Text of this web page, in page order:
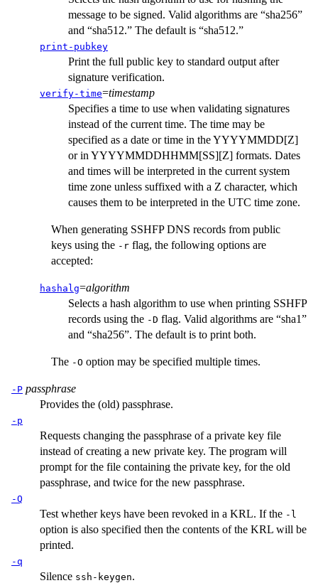
message to be signed. Valid algorithms are “sha256”
and “sha512.” The default is “sha512.”
print-pubkey
Print the full public key to standard output after
signature verification.
verify-time=timestamp
Specifies a time to use when validating signatures
instead of the current time. The time may be
specified as a date or time in the YYYYMMDD[Z]
or in YYYYMMDDHHMM[SS][Z] formats. Dates
and times will be interpreted in the current system
time zone unless suffixed with a Z character, which
causes them to be interpreted in the UTC time zone.
When generating SSHFP DNS records from public
keys using the -r flag, the following options are
accepted:
hashalg=algorithm
Selects a hash algorithm to use when printing SSHFP
records using the -D flag. Valid algorithms are “sha1”
and “sha256”. The default is to print both.
The -O option may be specified multiple times.
-P passphrase
Provides the (old) passphrase.
-p
Requests changing the passphrase of a private key file
instead of creating a new private key. The program will
prompt for the file containing the private key, for the old
passphrase, and twice for the new passphrase.
-Q
Test whether keys have been revoked in a KRL. If the -l
option is also specified then the contents of the KRL will be
printed.
-q
Silence ssh-keygen.